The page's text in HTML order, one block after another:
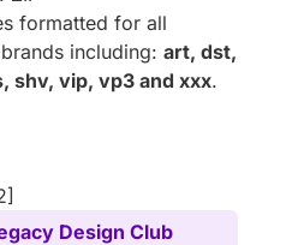
formatted for all
including: art, dst,
shv, vip, vp3 and xxx.
Design Club